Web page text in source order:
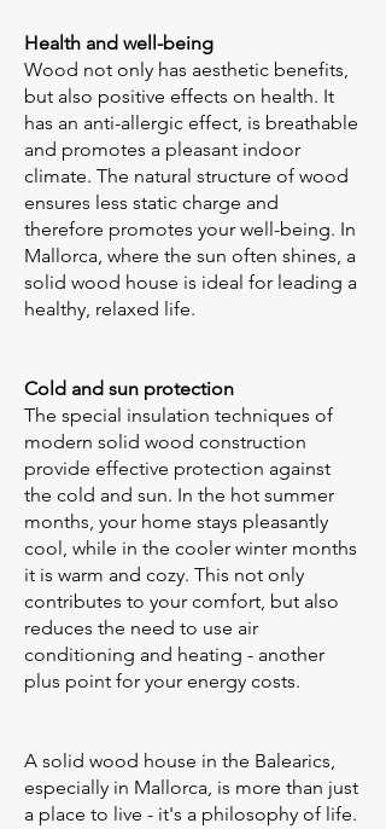
Health and well-being
Wood not only has aesthetic benefits,
but also positive effects on health. It
has an anti-allergic effect, is breathable
and promotes a pleasant indoor
climate. The natural structure of wood
ensures less static charge and
therefore promotes your well-being. In
Mallorca, where the sun often shines, a
solid wood house is ideal for leading a
healthy, relaxed life.
Cold and sun protection
The special insulation techniques of
modern solid wood construction
provide effective protection against
the cold and sun. In the hot summer
months, your home stays pleasantly
cool, while in the cooler winter months
it is warm and cozy. This not only
contributes to your comfort, but also
reduces the need to use air
conditioning and heating - another
plus point for your energy costs.
A solid wood house in the Balearics,
especially in Mallorca, is more than just
a place to live - it's a philosophy of life.